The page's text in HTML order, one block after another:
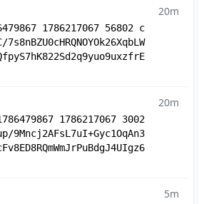
1786217067 56802 c
20m
1786217067 3002
20m
5m